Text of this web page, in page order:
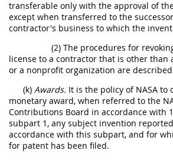
transferable only with the approval of
except when transferred to the
contractor's business to which the
(2) The procedures for
license to a contractor that is other than
or a nonprofit organization are described
(k) Awards. It is the policy of NASA to
monetary award, when referred to the
Contributions Board in accordance with
subpart 1, any subject invention
accordance with this subpart, and for
for patent has been filed.